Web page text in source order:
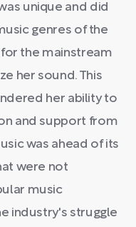
unique and did
genres of the
for the mainstream
her sound. This
her ability to
and support from
was ahead of its
were not
music
industry's struggle